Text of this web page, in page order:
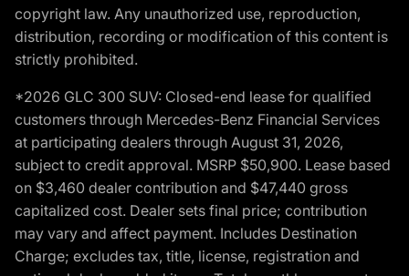
copyright law. Any unauthorized use, reproduction,
distribution, recording or modification of this content is
strictly prohibited.
*2026 GLC 300 SUV: Closed-end lease for qualified
customers through Mercedes-Benz Financial Services
at participating dealers through August 31, 2026,
subject to credit approval. MSRP $50,900. Lease based
on $3,460 dealer contribution and $47,440 gross
capitalized cost. Dealer sets final price; contribution
may vary and affect payment. Includes Destination
Charge; excludes tax, title, license, registration and